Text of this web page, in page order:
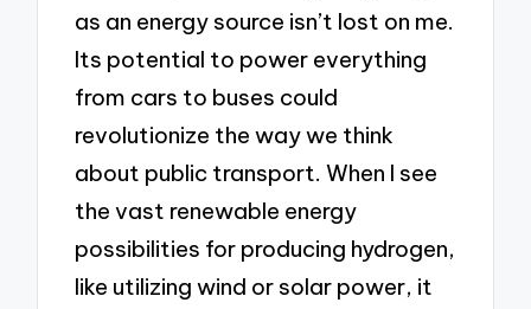
as an energy source isn’t lost on me.
Its potential to power everything
from cars to buses could
revolutionize the way we think
about public transport. When I see
the vast renewable energy
possibilities for producing hydrogen,
like utilizing wind or solar power, it